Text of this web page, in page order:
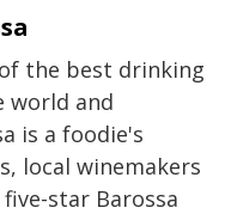
the best drinking
world and
is a foodie's
local winemakers
star Barossa